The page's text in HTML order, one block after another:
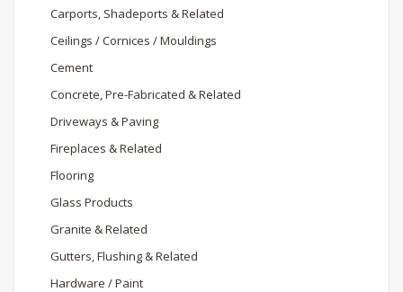
Carports, Shadeports & Related
Ceilings / Cornices / Mouldings
Cement
Concrete, Pre-Fabricated & Related
Driveways & Paving
Fireplaces & Related
Flooring
Glass Products
Granite & Related
Gutters, Flushing & Related
Hardware / Paint